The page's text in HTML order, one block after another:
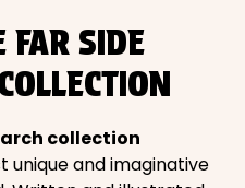
FAR SIDE
collection
and imaginative